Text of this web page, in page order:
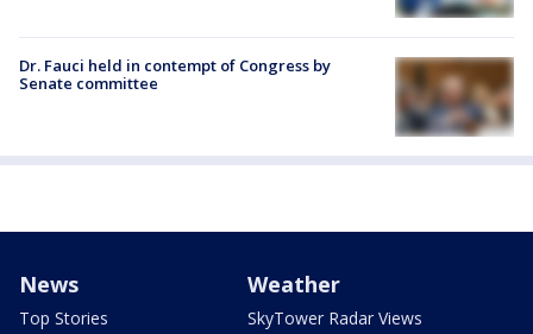
Dr. Fauci held in contempt of Congress by
Senate committee
News
Top Stories
Weather
SkyTower Radar Views